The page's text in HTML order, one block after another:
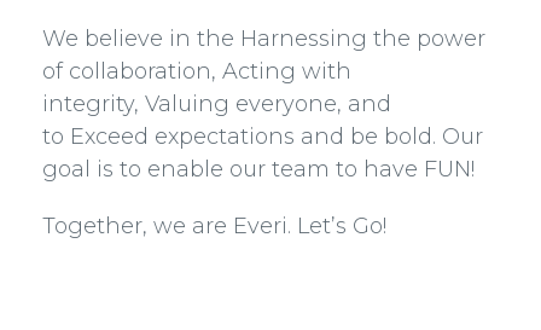
We believe in the Harnessing the power
of collaboration, Acting with
integrity, Valuing everyone, and
to Exceed expectations and be bold. Our
goal is to enable our team to have FUN!
Together, we are Everi. Let’s Go!